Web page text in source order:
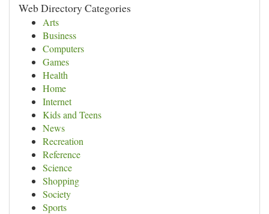
Web Directory Categories
Arts
Business
Computers
Games
Health
Home
Internet
Kids and Teens
News
Recreation
Reference
Science
Shopping
Society
Sports